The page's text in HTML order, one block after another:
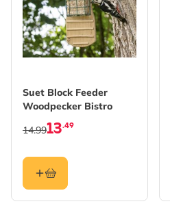
Suet Block Feeder
Woodpecker Bistro
13.49
14.99